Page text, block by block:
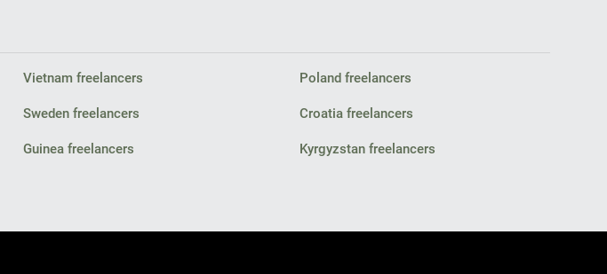
Vietnam freelancers Poland freelancers
Sweden freelancers Croatia freelancers
Guinea freelancers Kyrgyzstan freelancers